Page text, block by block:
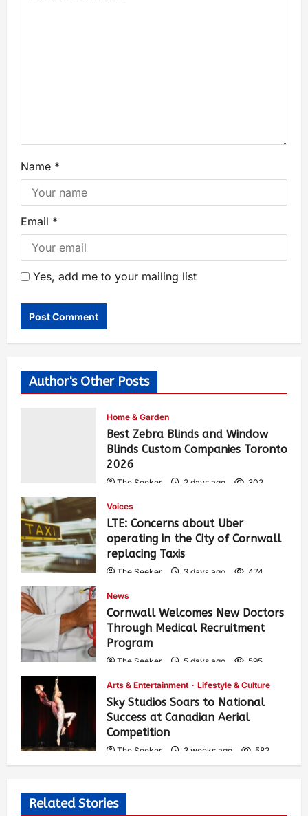
Name *
Email *
Yes, add me to your mailing list
Author's Other Posts
Home & Garden
Best Zebra Blinds and Window
Blinds Custom Companies Toronto
2026
The Seeker 2 days ago 302
Voices
LTE: Concerns about Uber
operating in the City of Cornwall
replacing Taxis
The Seeker 3 days ago 474
News
Cornwall Welcomes New Doctors
Through Medical Recruitment
Program
The Seeker 5 days ago 595
Arts & Entertainment Lifestyle & Culture
Sky Studios Soars to National
Success at Canadian Aerial
Competition
The Seeker 3 weeks ago 582
Related Stories